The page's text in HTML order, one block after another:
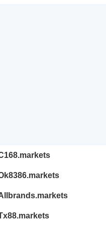
c168.markets
ok8386.markets
allbrands.markets
tx88.markets